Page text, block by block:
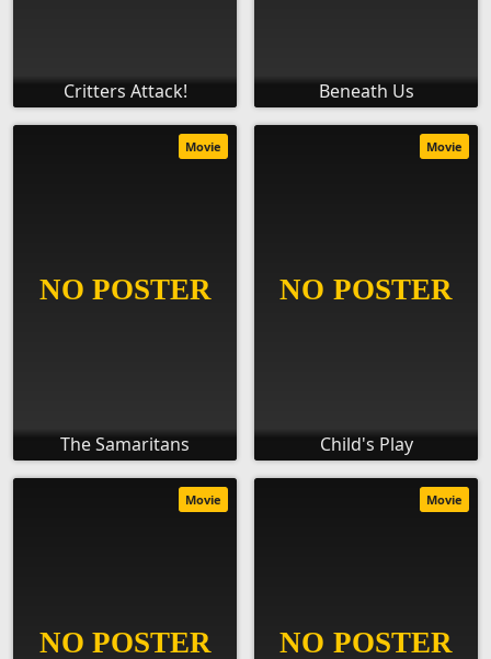
Critters Attack! Beneath Us
The Samaritans
Movie
Child's Play
Movie
Movie Movie